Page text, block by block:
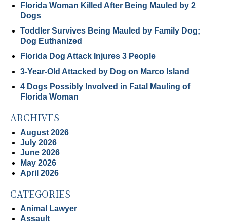
Florida Woman Killed After Being Mauled by 2
Dogs
Toddler Survives Being Mauled by Family Dog;
Dog Euthanized
Florida Dog Attack Injures 3 People
3-Year-Old Attacked by Dog on Marco Island
4 Dogs Possibly Involved in Fatal Mauling of
Florida Woman
ARCHIVES
August 2026
July 2026
June 2026
May 2026
April 2026
CATEGORIES
Animal Lawyer
Assault